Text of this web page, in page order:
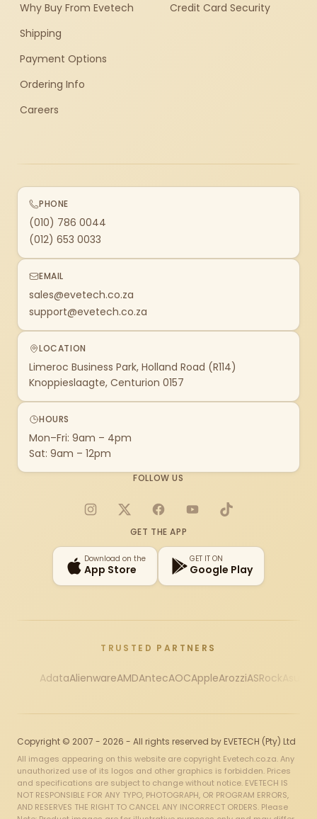
Why Buy From Evetech
Shipping
Payment Options
Ordering Info
Careers
Credit Card Security
PHONE
(010) 786 0044
(012) 653 0033
EMAIL
sales@evetech.co.za
support@evetech.co.za
LOCATION
Limeroc Business Park, Holland Road (R114)
Knoppieslaagte, Centurion 0157
HOURS
Mon–Fri: 9am – 4pm
Sat: 9am – 12pm
FOLLOW US
Instagram
X FacebookYouTubeTikTok
GET THE APP
Download on the
App Store
GET IT ON
Google Play
TRUSTED PARTNERS
AdataAlienwareAMDAntecAOCAppleArozziASRock
Copyright © 2007 - 2026 - All rights reserved by EVETECH (Pty) Ltd
All images appearing on this website are copyright Evetech.co.za. Any
unauthorized use of its logos and other graphics is forbidden. Prices
and specifications are subject to change without notice. EVETECH IS
NOT RESPONSIBLE FOR ANY TYPO, PHOTOGRAPH, OR PROGRAM ERRORS,
AND RESERVES THE RIGHT TO CANCEL ANY INCORRECT ORDERS. Please